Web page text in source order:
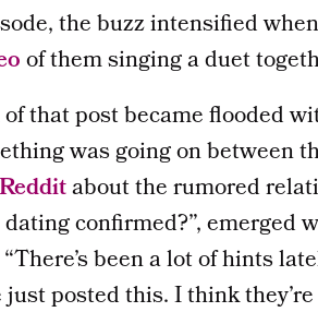
the buzz intensified
of them singing a duet
that post became flooded
was going on between
Redditabout the rumored
confirmed?”, emerged
been a lot of hints
posted this. I think